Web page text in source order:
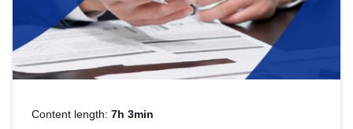
Content length: 7h 3min